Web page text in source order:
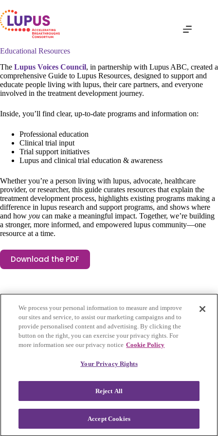
to
content
Educational Resources
The Lupus Voices Council, in partnership with Lupus ABC, created a
comprehensive Guide to Lupus Resources, designed to support and
educate people living with lupus, their care partners, and everyone
involved in the treatment development journey.
Inside, you’ll find clear, up-to-date programs and information on:
Professional education
Clinical trial input
Trial support initiatives
Lupus and clinical trial education & awareness
Whether you’re a person living with lupus, advocate, healthcare
provider, or researcher, this guide curates resources that explain the
treatment development process, highlights existing programs making a
difference in lupus research and support programs, and shows where
and how you can make a meaningful impact. Together, we’re building
a stronger, more informed, and empowered lupus community—one
resource at a time.
Download the PDF
Privacy Policy|Accessibility|Cookie Settings
Facebook
Instagram
LinkedIn
Twitter
Lupus Accelerating Breakthroughs Consortium was founded in 2023,
spearheaded by the Lupus Research Alliance in collaboration with
We process your personal information to measure and improve
our sites and service, to assist our marketing campaigns and to
provide personalised content and advertising. By clicking the
button on the right, you can exercise your privacy rights. For
more information see our privacy notice Cookie Policy
Your Privacy Rights
Reject All
Accept Cookies